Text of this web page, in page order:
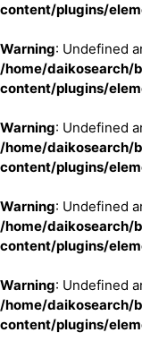
content/plugins/
Warning: Undefined
/home/daikosearch/
content/plugins/
Warning: Undefined
/home/daikosearch/
content/plugins/
Warning: Undefined
/home/daikosearch/
content/plugins/
Warning: Undefined
/home/daikosearch/
content/plugins/